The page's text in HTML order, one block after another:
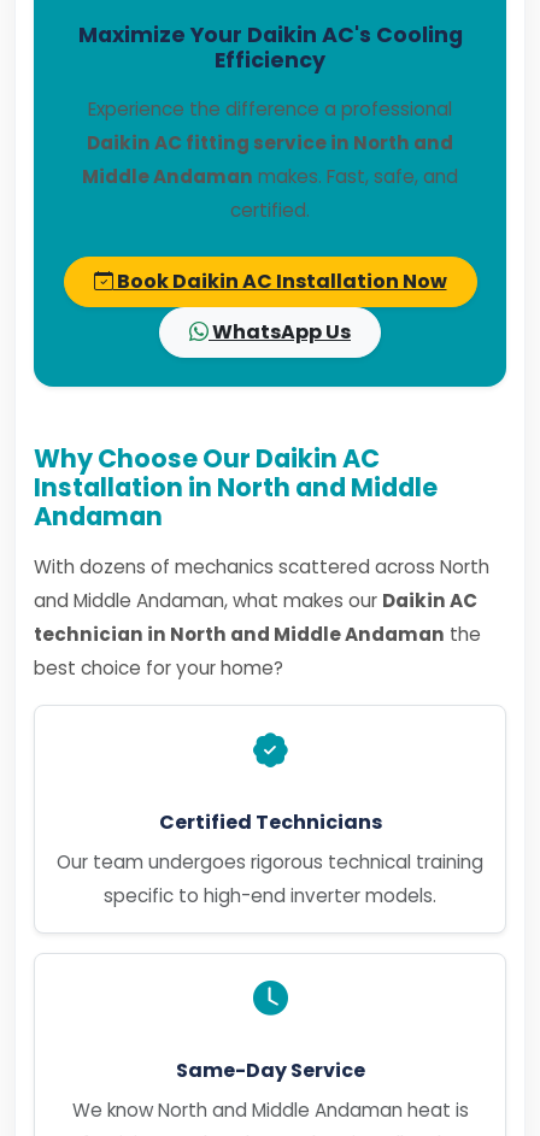
Maximize Your Daikin AC's Cooling
Efficiency
Experience the difference a professional
Daikin AC fitting service in North and
Middle Andaman makes. Fast, safe, and
certified.
Book Daikin AC Installation Now
WhatsApp Us
Why Choose Our Daikin AC
Installation in North and Middle
Andaman
With dozens of mechanics scattered across North
and Middle Andaman, what makes our Daikin AC
technician in North and Middle Andaman the
best choice for your home?
Certified Technicians
Our team undergoes rigorous technical training
specific to high-end inverter models.
Same-Day Service
We know North and Middle Andaman heat is